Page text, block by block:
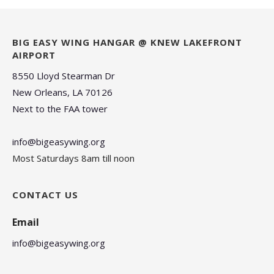
BIG EASY WING HANGAR @ KNEW LAKEFRONT
AIRPORT
8550 Lloyd Stearman Dr
New Orleans, LA 70126
Next to the FAA tower
info@bigeasywing.org
Most Saturdays 8am till noon
CONTACT US
Email
info@bigeasywing.org